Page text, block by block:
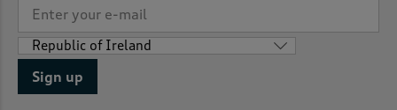
Sign up